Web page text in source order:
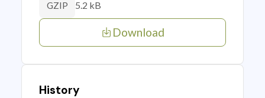
GZIP 5.2 kB
Download
History